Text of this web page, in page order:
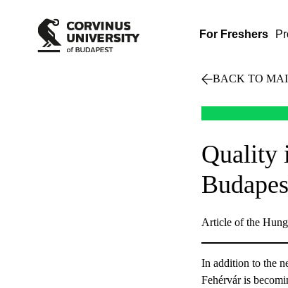
For Freshers
BACK TO
Quality
Article of the
In addition to the
Fehérvár is